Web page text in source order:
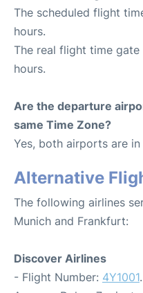
The scheduled flight
hours.
The real flight time
hours.
Are the departure
same Time Zone?
Yes, both airports are
Alternative
The following airlines
Munich and Frankfurt:
Discover Airlines
- Flight Number: 4Y1001